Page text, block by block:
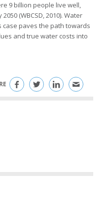
9 billion people live well,
(WBCSD, 2010). Water
case paves the path towards
and true water costs into